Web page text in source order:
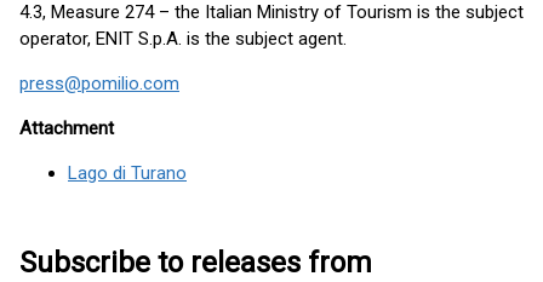
4.3, Measure 274 – the Italian Ministry of Tourism is the subject
operator, ENIT S.p.A. is the subject agent.
press@pomilio.com
Attachment
Lago di Turano
Subscribe to releases from